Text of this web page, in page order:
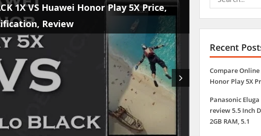
Price, Specification, Review 5.5 Inch Display
Battery, 2GB RAM, 5.1
for:
Recent
Compare Online
Honor Play 5X
Panasonic
review 5.5 Inch
2GB RAM, 5.1